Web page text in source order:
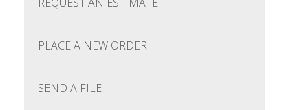
PLACE A NEW ORDER
SEND A FILE